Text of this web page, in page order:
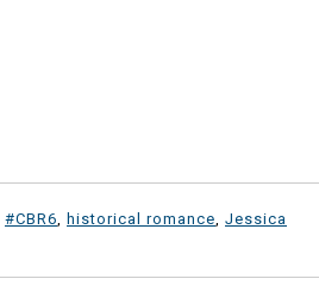
#CBR6, historical romance, Jessica